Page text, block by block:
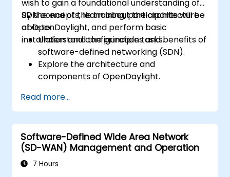
wish to gain a foundational understanding of
SDN concepts, learn about the architecture
of OpenDaylight, and perform basic
installation and configuration tasks.
By the end of this training, participants will be
able to:
Understand the principles and benefits of
software-defined networking (SDN).
Explore the architecture and
components of OpenDaylight.
Linux system.
Integrate OpenDaylight with networking
devices.
Execute basic OpenDaylight operations
and commands.
Read more...
Software-Defined Wide Area Network
(SD-WAN) Management and Operation
7 Hours